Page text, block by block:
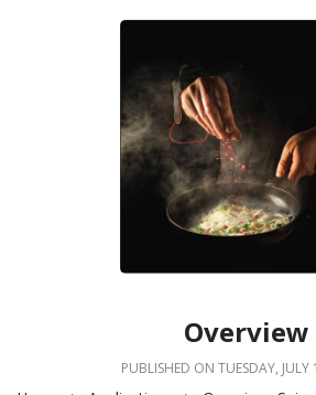
Overview
PUBLISHED ON TUESDAY, JULY